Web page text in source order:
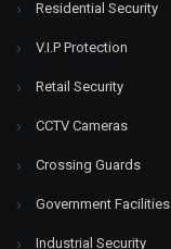
Residential Security
V.I.P Protection
Retail Security
CCTV Cameras
Crossing Guards
Government Facilities
Industrial Security